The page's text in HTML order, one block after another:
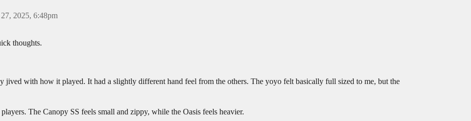
2025, 6:48pm
thoughts.
with how it played. It had a slightly different hand feel from the others. The yoyo felt basically full sized to me, but the
The Canopy SS feels small and zippy, while the Oasis feels heavier.